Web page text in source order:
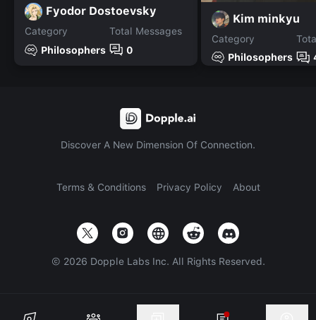
Fyodor Dostoevsky
Category
Philosophers
Total Messages
0
Kim minkyu
Category
Philosophers
Discover A New Dimension Of Connection.
Terms & Conditions Privacy Policy About
© 2026 Dopple Labs Inc. All Rights Reserved.